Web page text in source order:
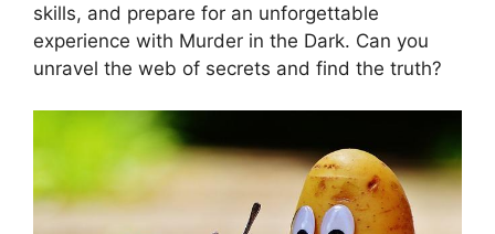
skills, and prepare for an unforgettable
experience with⁣ Murder⁣ in the Dark.​ Can you
‌unravel⁣ the web of secrets ⁣and find the truth?